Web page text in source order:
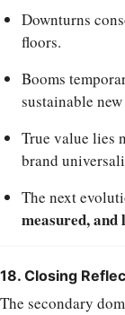
Downturns
floors.
Booms
sustainable
True value lies
brand
The next
measured, and
18. Closing
The secondary